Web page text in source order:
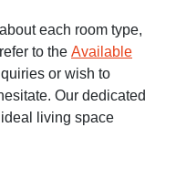
each room type,
to the Available
or wish to
Our dedicated
living space